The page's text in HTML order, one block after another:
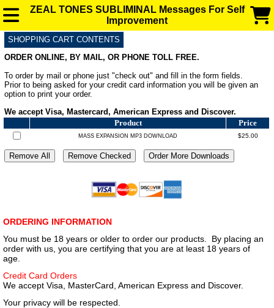
ZEAL TONES SUBLIMINAL Messages For Self
Improvement
SUBLIMINAL AUDIO MESSAGES FOR ENHANCEMENT
FAQ
BLOG
SHOPPING CART CONTENTS
ORDER ONLINE, BY MAIL, OR PHONE TOLL FREE.
To order by mail or phone just "check out" and fill in the form fields.
Prior to being asked for your credit card information you will be given an
option to print your order.
We accept Visa, Mastercard, American Express and Discover.
Product
Price
MASS EXPANSION MP3 DOWNLOAD $25.00
ORDERING INFORMATION
You must be 18 years or older to order our products. By placing an
order with us, you are certifying that you are at least 18 years of
age.
Credit Card Orders
We accept Visa, MasterCard, American Express and Discover.
Your privacy will be respected.